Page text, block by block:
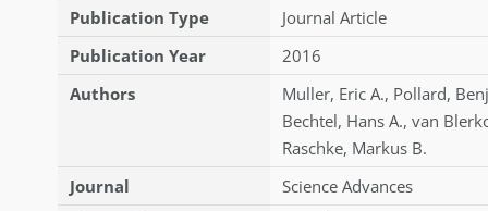
Publication Type
Journal Article
Publication Year
2016
Authors
Muller, Eric A., Pollard,
Bechtel, Hans A., van
Raschke, Markus B.
Journal
Science Advances